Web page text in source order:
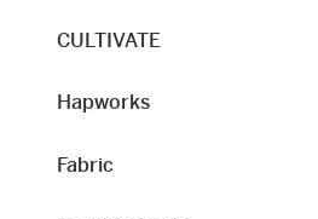
CULTIVATE
Hapworks
Fabric